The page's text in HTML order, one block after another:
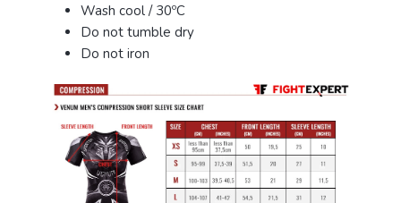
Wash cool / 30ºC
Do not tumble dry
Do not iron